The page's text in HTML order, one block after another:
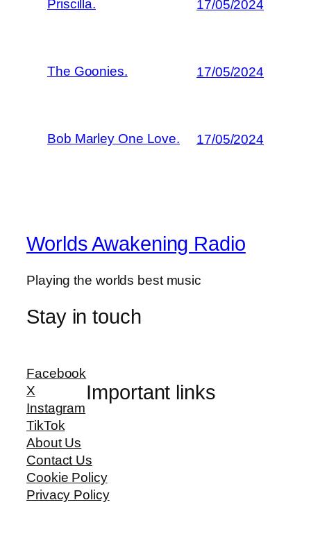
Priscilla. 17/05/2024
The Goonies. 17/05/2024
Bob Marley One Love. 17/05/2024
Worlds Awakening Radio
Playing the worlds best music
Stay in touch
Facebook
X
Instagram
TikTok
Important links
About Us
Contact Us
Cookie Policy
Privacy Policy